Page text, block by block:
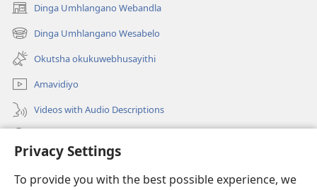
Privacy Settings
To provide you with the best possible experience, we
Dinga Umhlangano Webandla
(opens
new
window)
Dinga Umhlangano Wesabelo
(opens
new
window)
Okutsha okukuwebhusayithi
Amavidiyo
Videos with Audio Descriptions
(opens